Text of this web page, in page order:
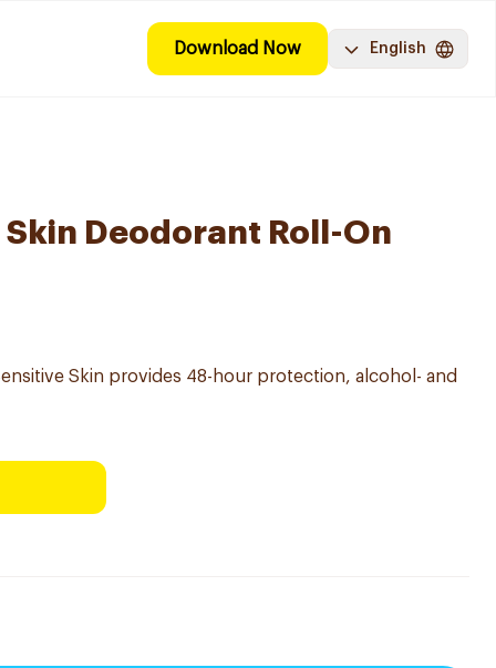
Download Now English
Deodorant Roll-On
Skin provides 48-hour protection, alcohol- and